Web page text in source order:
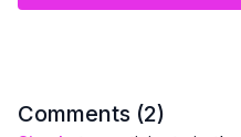
Comments (2)